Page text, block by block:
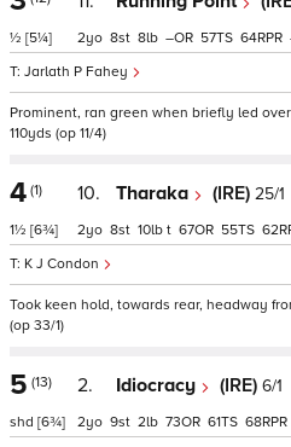
½ [5¼]
Jarlath P Fahey
2 8 8 – 57 64
Prominent, ran green when briefly led
110yds (op 11/4)
4 (1)
1½ [6¾]
10. Tharaka (IRE) 25/1
K J Condon
2 8 10 t 67 55 62
Took keen hold, towards rear, headway
(op 33/1)
5 (13)
shd [6¾]
2. Idiocracy (IRE) 6/1
2 9 2 73 61 68